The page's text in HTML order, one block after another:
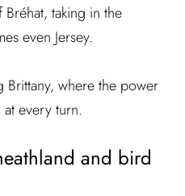
taking in the
even Jersey.
where the power
every turn.
and bird